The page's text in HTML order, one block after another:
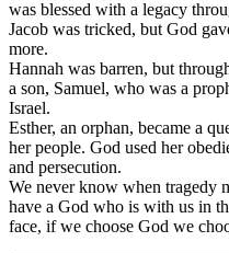
was blessed with a legacy
Jacob was tricked, but God
more.
Hannah was barren, but
a son, Samuel, who was a
Israel.
Esther, an orphan, became a
her people. God used her
and persecution.
We never know when tragedy
have a God who is with us in
face, if we choose God we